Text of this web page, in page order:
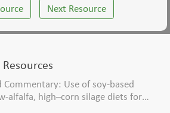
Next Resource
Commentary: Use of soy-based
alfalfa, high–corn silage diets for